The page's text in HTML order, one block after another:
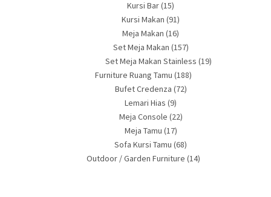
Kursi Bar(15)
Kursi Makan (91)
Meja Makan (16)
Set Meja Makan (157)
Set Meja Makan Stainless (19)
Furniture Ruang Tamu (188)
Bufet Credenza (72)
Lemari Hias (9)
Meja Console (22)
Meja Tamu (17)
Sofa Kursi Tamu (68)
Outdoor / Garden Furniture (14)